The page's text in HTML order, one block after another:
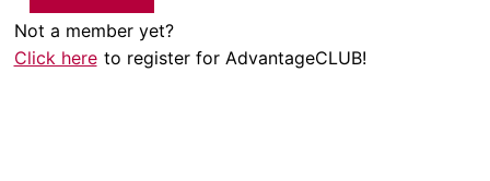
Not a member yet?
Click here to register for AdvantageCLUB!